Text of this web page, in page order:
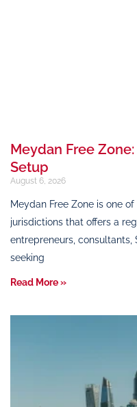
Meydan Free
Setup
August 6, 2026
Meydan Free Zone is one
jurisdictions that offers a
entrepreneurs, consultants,
seeking
Read More »